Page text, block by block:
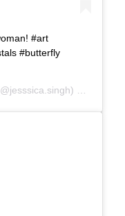
#art
#butterfly
on